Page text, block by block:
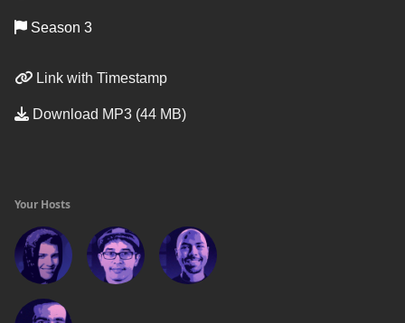
Season 3
Link with Timestamp
Download MP3 (44 MB)
Your Hosts